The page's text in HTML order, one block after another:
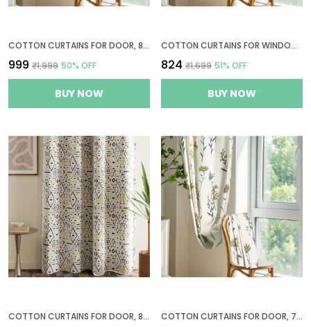
COTTON CURTAINS FOR DOOR, 8 FEET LONG 1 BOHEMIAN EYELET CURTAIN (LONG DOOR 8 X 4 FT, CREAM, PASTEL ORANGE & SAGE GREEN)
₹999 ₹1,999 50% OFF
BUY NOW
COTTON CURTAINS FOR WINDOWS, 6 FEET LONG 1 BOHEMIAN EYELET CURTAIN (WINDOW 6 X 4 FT, CREAM, PASTEL ORANGE & SAGE GREEN)
₹824 ₹1,699 51% OFF
BUY NOW
COTTON CURTAINS FOR DOOR, 8 FEET LONG 1 BOHEMIAN EYELET CURTAIN (LONG DOOR 8 X 4 FT, WHITE & BLACK & YELLOW) COTTON CURTAINS FOR DOOR, 7 FEET LONG 1 BOHEMIAN EYELET CURTAIN (DOOR 7 X 4 FT, CREAM, PASTEL OLIVE & TEAL)